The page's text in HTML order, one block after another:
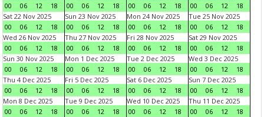
00
06 12 18
00
06 12 18
00
06 12 18
00
06 12
18
Sat 22 Nov 2025
00
06 12 18
Sun 23 Nov 2025
00
06 12 18
Mon 24 Nov 2025
00
06 12 18
Tue 25 Nov 2025
00
06 12
18
Wed 26 Nov 2025
00
06 12 18
Thu 27 Nov 2025
00
06 12 18
Fri 28 Nov 2025
00
06 12 18
Sat 29 Nov 2025
00
06 12
18
Sun 30 Nov 2025
00
06 12 18
Mon 1 Dec 2025
00
06 12 18
Tue 2 Dec 2025
00
06 12 18
Wed 3 Dec 2025
00
06 12
18
Thu 4 Dec 2025
00
06 12 18
Fri 5 Dec 2025
00
06 12 18
Sat 6 Dec 2025
00
06 12 18
Sun 7 Dec 2025
00
06 12
18
Mon 8 Dec 2025
00
06 12 18
Tue 9 Dec 2025
00
06 12 18
Wed 10 Dec 2025
00
06 12 18
Thu 11 Dec 2025
00
06 12
18